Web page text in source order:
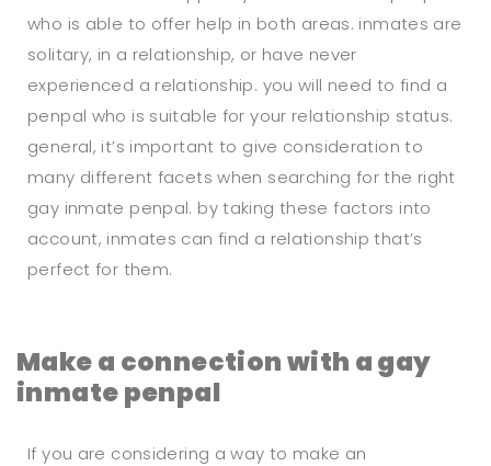
who is able to offer help in both areas. inmates are
solitary, in a relationship, or have never
experienced a relationship. you will need to find a
penpal who is suitable for your relationship status.
general, it’s important to give consideration to
many different facets when searching for the right
gay inmate penpal. by taking these factors into
account, inmates can find a relationship that’s
perfect for them.
Make a connection with a gay
inmate penpal
If you are considering a way to make an